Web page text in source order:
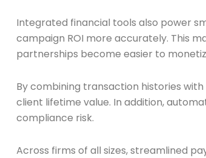
Integrated financial tools also power
campaign ROI more accurately. This
partnerships become easier to
By combining transaction histories
client lifetime value. In addition,
compliance risk.
Across firms of all sizes, streamlined